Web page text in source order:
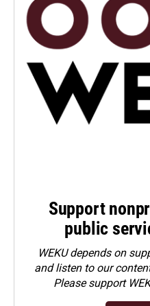
Support
public
WEKU depends on
and listen to our
Pleasesupport